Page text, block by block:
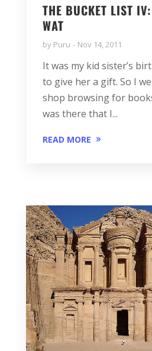
THE BUCKET LIST
WAT
by Puru Nov 14, 2011
It was my kid sister’s
to give her a gift. So I
shop browsing for
was there that I...
READ MORE